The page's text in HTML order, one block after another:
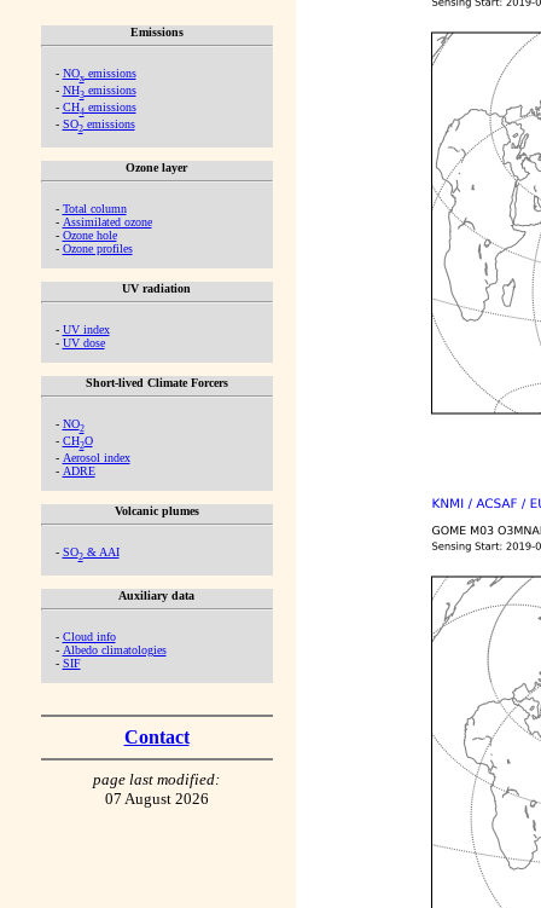
Emissions
- NOx emissions
- NH3emissions
- CH4emissions
- SO2emissions
Ozone layer
- Total column
- Assimilated ozone
- Ozone hole
- Ozone profiles
UV radiation
- UV index
- UV dose
Short-lived Climate Forcers
- NO2
- CH2O
- Aerosol index
- ADRE
Volcanic plumes
- SO2& AAI
Auxiliary data
- Cloud info
- Albedo climatologies
- SIF
Contact
page last modified:
07 August 2026